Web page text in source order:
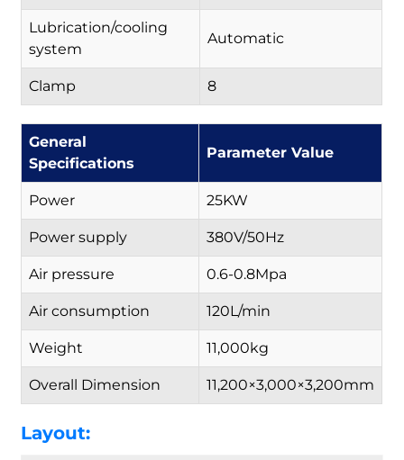
Lubrication/cooling
system
Automatic
Clamp 8
General
Specifications
Parameter Value
Power 25KW
Power supply 380V/50Hz
Air pressure 0.6-0.8Mpa
Air consumption 120L/min
Weight 11,000kg
Overall Dimension 11,200×3,000×3,200mm
Layout: